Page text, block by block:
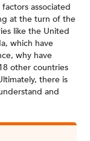
associated
at the turn of the
like the United
which have
why have
other countries
there is
and